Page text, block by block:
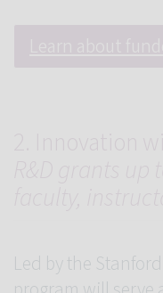
Led by the